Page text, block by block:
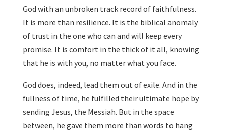
God with an unbroken track record of faithfulness.
It is more than resilience. It is the biblical anomaly
of trust in the one who can and will keep every
promise. It is comfort in the thick of it all, knowing
that he is with you, no matter what you face.
God does, indeed, lead them out of exile. And in the
fullness of time, he fulfilled their ultimate hope by
sending Jesus, the Messiah. But in the space
between, he gave them more than words to hang